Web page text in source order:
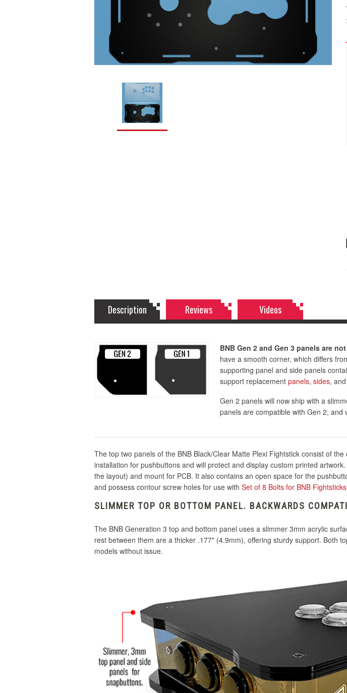
Description Reviews Videos
BNB Gen 2 and Gen 3 panels are
have a smooth corner, which differs
supporting panel and side panels
support replacement panels, sides, and
Gen 2 panels will now ship with a
panels are compatible with Gen 2, and
The top two panels of the BNB Black/Clear Matte Plexi Fightstick consist of
installation for pushbuttons and will protect and display custom printed
the layout) and mount for PCB. It also contains an open space for the
and possess contour screw holes for use with Set of 8 Bolts for BNB Fightsticks
SLIMMER TOP OR BOTTOM PANEL. BACKWARDS
The BNB Generation 3 top and bottom panel uses a slimmer 3mm acrylic
rest between them are a thicker .177" (4.9mm), offering sturdy support. Both
models without issue.